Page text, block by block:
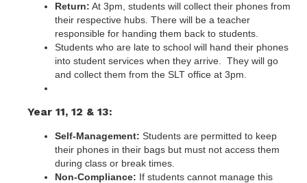
Return: At 3pm, students will collect their phones from
their respective hubs.​ There will be a teacher
responsible for handing them back to students.
Students who are late to school will hand their phones
into student services when they arrive. They will go
and collect them from the SLT office at 3pm.
Year 11, 12 & 13:
Self-Management: Students are permitted to keep
their phones in their bags but must not access them
during class or break times.
Non-Compliance: If students cannot manage this